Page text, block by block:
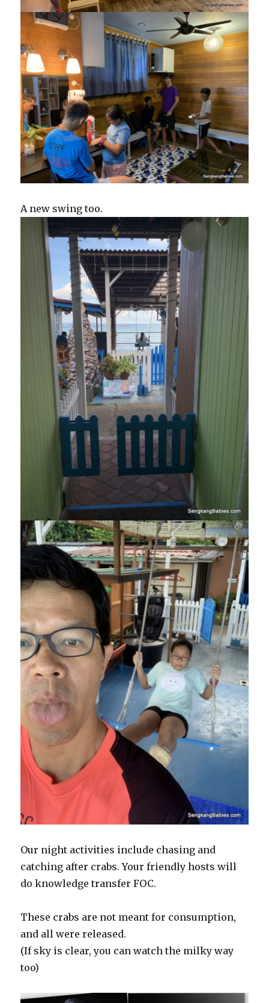
A new swing too.
Our night activities include chasing and
catching after crabs. Your friendly hosts will
do knowledge transfer FOC.
These crabs are not meant for consumption,
and all were released.
(If sky is clear, you can watch the milky way
too)